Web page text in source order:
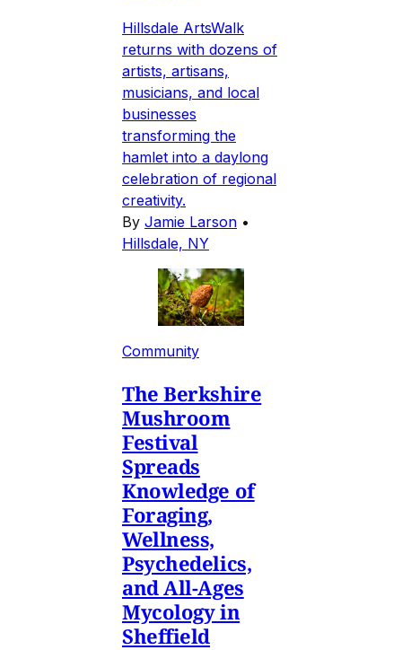
Hillsdale ArtsWalk
returns with dozens of
artists, artisans,
musicians, and local
businesses
transforming the
hamlet into a daylong
celebration of regional
creativity.
By Jamie Larson •
Hillsdale, NY
Community
The Berkshire
Mushroom
Festival
Spreads
Knowledge of
Foraging,
Wellness,
Psychedelics,
and All-Ages
Mycology in
Sheffield